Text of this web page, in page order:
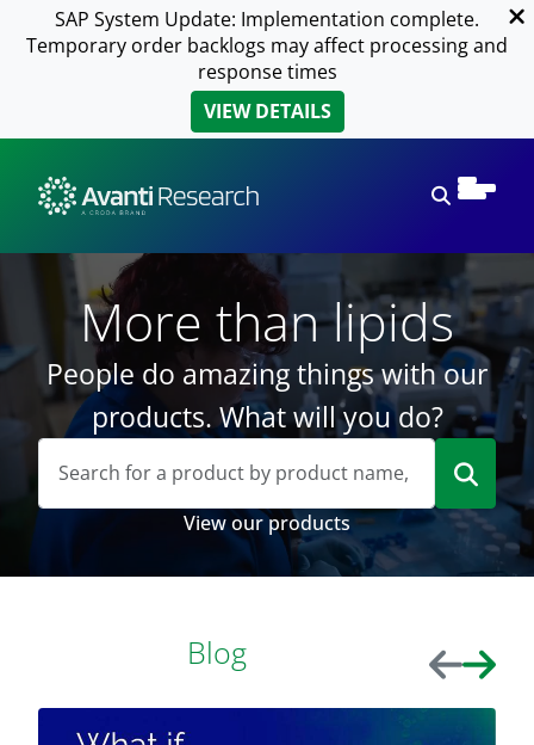
SAP System Update: Implementation complete.
Temporary order backlogs may affect processing and
response times
VIEW DETAILS
More than lipids
People do amazing things with our
products. What will you do?
View our products
Blog
Previous
Next